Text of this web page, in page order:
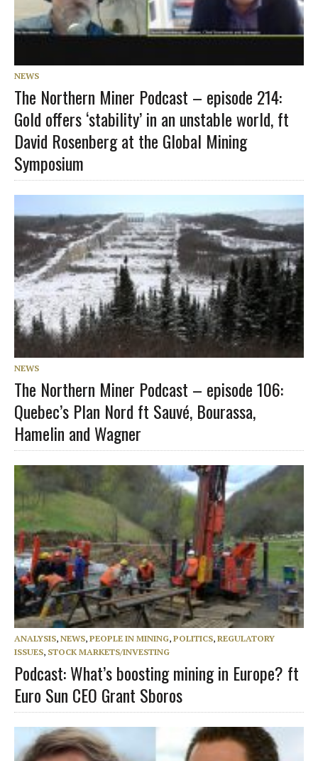
NEWS
The Northern Miner Podcast – episode 214:
Gold offers ‘stability’ in an unstable world, ft
David Rosenberg at the Global Mining
Symposium
NEWS
The Northern Miner Podcast – episode 106:
Quebec’s Plan Nord ft Sauvé, Bourassa,
Hamelin and Wagner
ANALYSIS, NEWS, PEOPLE IN MINING, POLITICS, REGULATORY
ISSUES, STOCK MARKETS/INVESTING
Podcast: What’s boosting mining in Europe? ft
Euro Sun CEO Grant Sboros